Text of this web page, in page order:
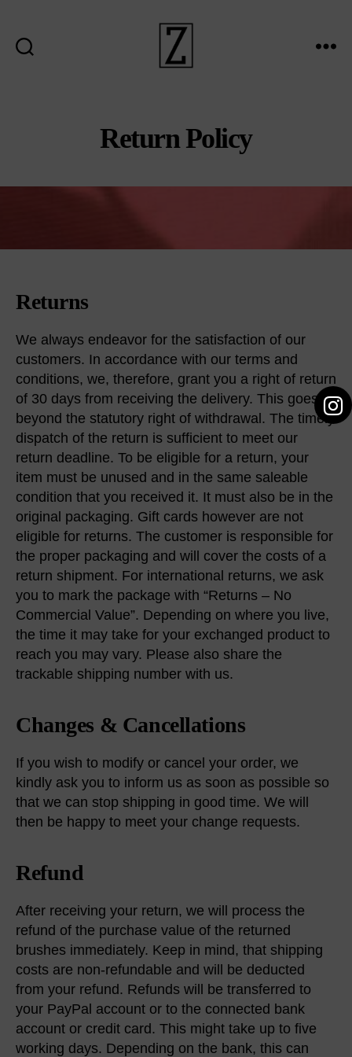
Return Policy
Returns
We always endeavor for the satisfaction of our
customers. In accordance with our terms and
conditions, we, therefore, grant you a right of return
of 30 days from receiving the delivery. This goes
beyond the statutory right of withdrawal. The timely
dispatch of the return is sufficient to meet our
return deadline. To be eligible for a return, your
item must be unused and in the same saleable
condition that you received it. It must also be in the
original packaging. Gift cards however are not
eligible for returns. The customer is responsible for
the proper packaging and will cover the costs of a
return shipment. For international returns, we ask
you to mark the package with “Returns – No
Commercial Value”. Depending on where you live,
the time it may take for your exchanged product to
reach you may vary. Please also share the
trackable shipping number with us.
Changes & Cancellations
If you wish to modify or cancel your order, we
kindly ask you to inform us as soon as possible so
that we can stop shipping in good time. We will
then be happy to meet your change requests.
Refund
After receiving your return, we will process the
refund of the purchase value of the returned
brushes immediately. Keep in mind, that shipping
costs are non-refundable and will be deducted
from your refund. Refunds will be transferred to
your PayPal account or to the connected bank
account or credit card. This might take up to five
working days. Depending on the bank, this can